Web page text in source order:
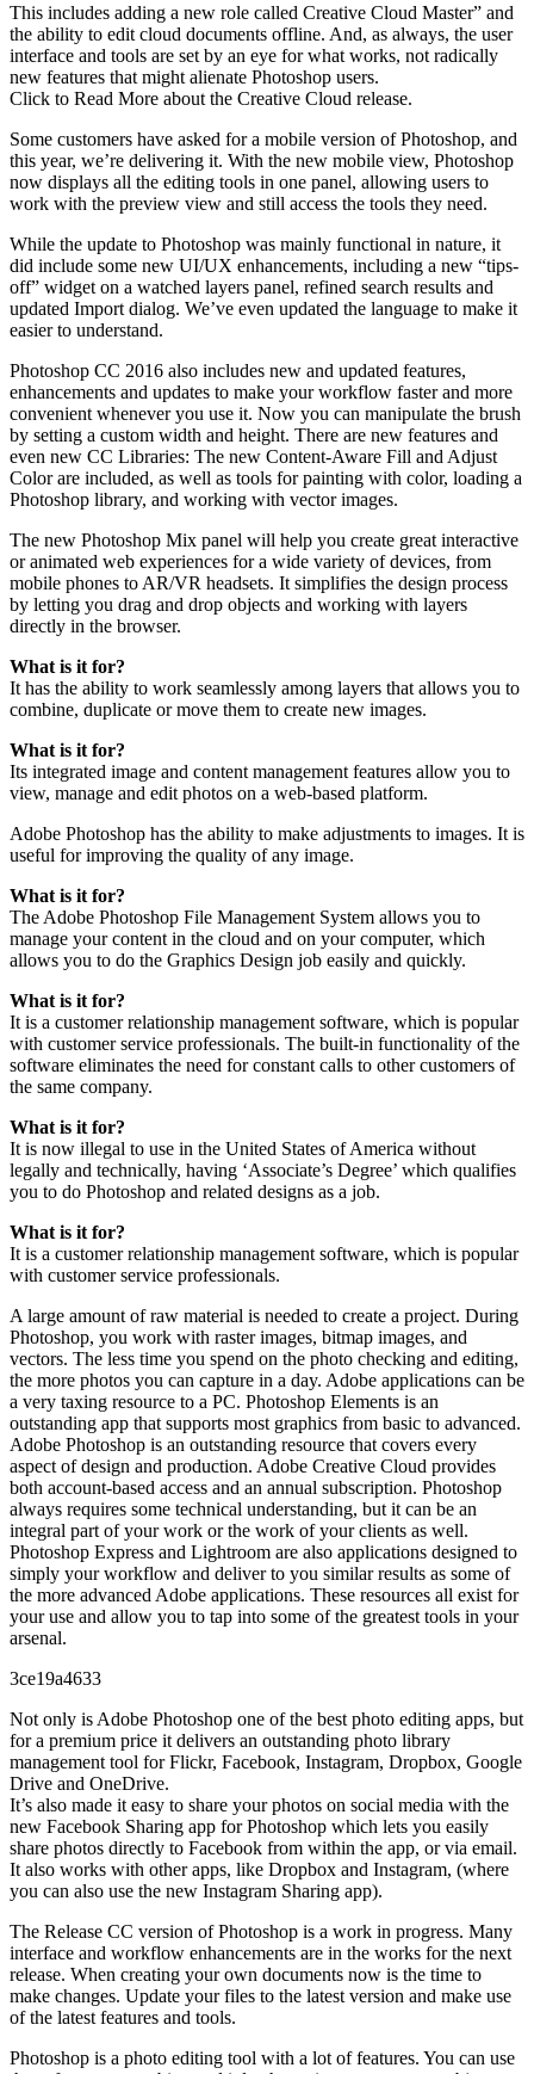
This includes adding a new role called Creative Cloud Master” and
the ability to edit cloud documents offline. And, as always, the user
interface and tools are set by an eye for what works, not radically
new features that might alienate Photoshop users.
Click to Read More about the Creative Cloud release.
Some customers have asked for a mobile version of Photoshop, and
this year, we’re delivering it. With the new mobile view, Photoshop
now displays all the editing tools in one panel, allowing users to
work with the preview view and still access the tools they need.
While the update to Photoshop was mainly functional in nature, it
did include some new UI/UX enhancements, including a new “tips-
off” widget on a watched layers panel, refined search results and
updated Import dialog. We’ve even updated the language to make it
easier to understand.
Photoshop CC 2016 also includes new and updated features,
enhancements and updates to make your workflow faster and more
convenient whenever you use it. Now you can manipulate the brush
by setting a custom width and height. There are new features and
even new CC Libraries: The new Content-Aware Fill and Adjust
Color are included, as well as tools for painting with color, loading a
Photoshop library, and working with vector images.
The new Photoshop Mix panel will help you create great interactive
or animated web experiences for a wide variety of devices, from
mobile phones to AR/VR headsets. It simplifies the design process
by letting you drag and drop objects and working with layers
directly in the browser.
What is it for?
It has the ability to work seamlessly among layers that allows you to
combine, duplicate or move them to create new images.
What is it for?
Its integrated image and content management features allow you to
view, manage and edit photos on a web-based platform.
Adobe Photoshop has the ability to make adjustments to images. It is
useful for improving the quality of any image.
What is it for?
The Adobe Photoshop File Management System allows you to
manage your content in the cloud and on your computer, which
allows you to do the Graphics Design job easily and quickly.
What is it for?
It is a customer relationship management software, which is popular
with customer service professionals. The built-in functionality of the
software eliminates the need for constant calls to other customers of
the same company.
What is it for?
It is now illegal to use in the United States of America without
legally and technically, having ‘Associate’s Degree’ which qualifies
you to do Photoshop and related designs as a job.
What is it for?
It is a customer relationship management software, which is popular
with customer service professionals.
A large amount of raw material is needed to create a project. During
Photoshop, you work with raster images, bitmap images, and
vectors. The less time you spend on the photo checking and editing,
the more photos you can capture in a day. Adobe applications can be
a very taxing resource to a PC. Photoshop Elements is an
outstanding app that supports most graphics from basic to advanced.
Adobe Photoshop is an outstanding resource that covers every
aspect of design and production. Adobe Creative Cloud provides
both account-based access and an annual subscription. Photoshop
always requires some technical understanding, but it can be an
integral part of your work or the work of your clients as well.
Photoshop Express and Lightroom are also applications designed to
simply your workflow and deliver to you similar results as some of
the more advanced Adobe applications. These resources all exist for
your use and allow you to tap into some of the greatest tools in your
arsenal.
3ce19a4633
Not only is Adobe Photoshop one of the best photo editing apps, but
for a premium price it delivers an outstanding photo library
management tool for Flickr, Facebook, Instagram, Dropbox, Google
Drive and OneDrive.
It’s also made it easy to share your photos on social media with the
new Facebook Sharing app for Photoshop which lets you easily
share photos directly to Facebook from within the app, or via email.
It also works with other apps, like Dropbox and Instagram, (where
you can also use the new Instagram Sharing app).
The Release CC version of Photoshop is a work in progress. Many
interface and workflow enhancements are in the works for the next
release. When creating your own documents now is the time to
make changes. Update your files to the latest version and make use
of the latest features and tools.
Photoshop is a photo editing tool with a lot of features. You can use